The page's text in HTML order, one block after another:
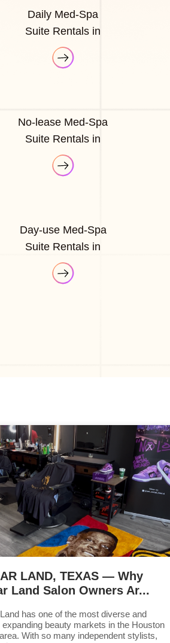
Daily Med-Spa
Suite Rentals in
No-lease Med-Spa
Suite Rentals in
Day-use Med-Spa
Suite Rentals in
LAND, TEXAS — Why
Land Salon Owners Ar...
has one of the most diverse and
expanding beauty markets in the Houston
With so many independent stylists,